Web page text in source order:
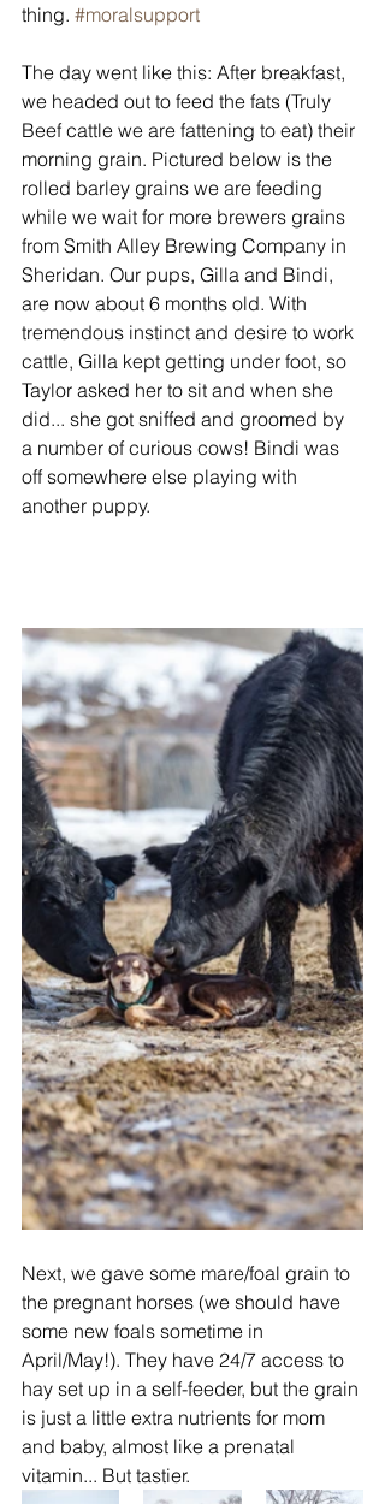
thing. #moralsupport
The day went like this: After breakfast,
we headed out to feed the fats (Truly
Beef cattle we are fattening to eat) their
morning grain. Pictured below is the
rolled barley grains we are feeding
while we wait for more brewers grains
from Smith Alley Brewing Company in
Sheridan. Our pups, Gilla and Bindi,
are now about 6 months old. With
tremendous instinct and desire to work
cattle, Gilla kept getting under foot, so
Taylor asked her to sit and when she
did... she got sniffed and groomed by
a number of curious cows! Bindi was
off somewhere else playing with
another puppy.
Next, we gave some mare/foal grain to
the pregnant horses (we should have
some new foals sometime in
April/May!). They have 24/7 access to
hay set up in a self-feeder, but the grain
is just a little extra nutrients for mom
and baby, almost like a prenatal
vitamin... But tastier.